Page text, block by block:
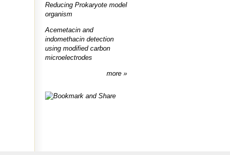
Reducing Prokaryote model
organism
Acemetacin and
indomethacin detection
using modified carbon
microelectrodes
more